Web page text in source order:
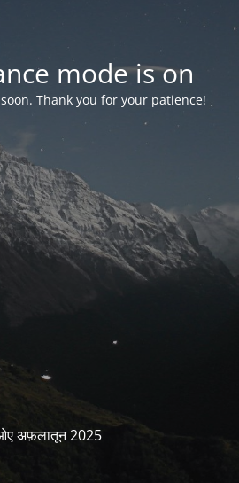
mode is on
Thank you for your patience!
अफ़लातून 2025